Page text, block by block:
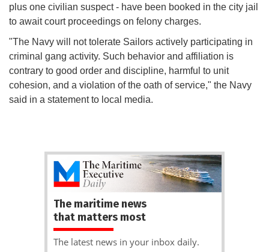
plus one civilian suspect - have been booked in the city jail
to await court proceedings on felony charges.
"The Navy will not tolerate Sailors actively participating in
criminal gang activity. Such behavior and affiliation is
contrary to good order and discipline, harmful to unit
cohesion, and a violation of the oath of service," the Navy
said in a statement to local media.
The maritime news
that matters most
The latest news in your inbox daily.